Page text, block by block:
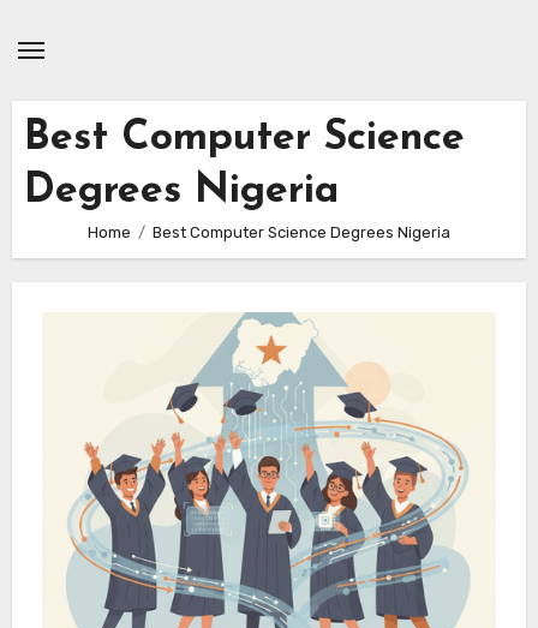
Best Computer Science
Degrees Nigeria
Home Best Computer Science Degrees Nigeria